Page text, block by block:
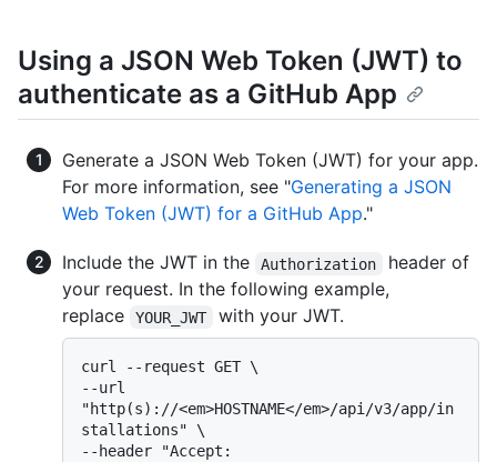
Using a JSON Web Token (JWT) to
authenticate as a GitHub App
Generate a JSON Web Token (JWT) for your app.
For more information, see "Generating a JSON
Web Token (JWT) for a GitHub App."
Include the JWT in the Authorization
header of
your request. In the following example,
replace
YOUR_JWT with your JWT.
curl --request GET \
--url
"http(s)://<em>HOSTNAME</em>/api/v3/app/in
stallations" \
--header "Accept: